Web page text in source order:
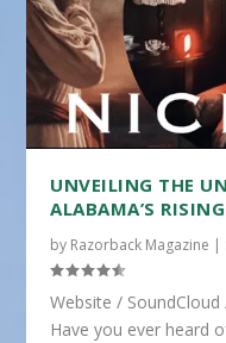
UNVEILING THE
ALABAMA’S
by Razorback Magazine |
Website /
Have you ever heard